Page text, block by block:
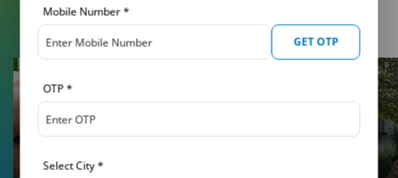
Mobile Number*
GET OTP
Select City*
OTP*